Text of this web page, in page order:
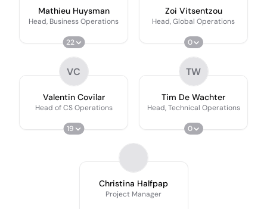
Mathieu Huysman
Head, Business Operations
22
Zoi Vitsentzou
Head, Global Operations
0
VC
Valentin Covilar
Head of CS Operations
19
TW
Tim De Wachter
Head, Technical Operations
0
Christina Halfpap
Project Manager